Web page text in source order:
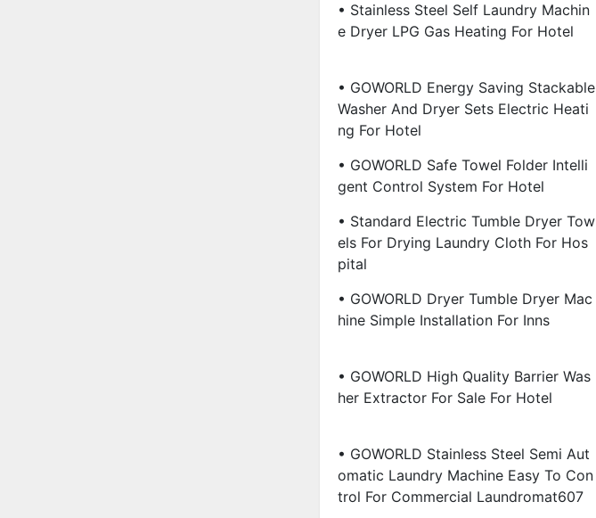
• Stainless Steel Self Laundry Machin
E Dryer LPG Gas Heating For Hotel
• GOWORLD Energy Saving Stackable
Washer And Dryer Sets Electric Heati
Ng For Hotel
• GOWORLD Safe Towel Folder Intelli
Gent Control System For Hotel
• Standard Electric Tumble Dryer Tow
Els For Drying Laundry Cloth For Hos
Pital
• GOWORLD Dryer Tumble Dryer Mac
Hine Simple Installation For Inns
• GOWORLD High Quality Barrier Was
Her Extractor For Sale For Hotel
• GOWORLD Stainless Steel Semi Aut
Omatic Laundry Machine Easy To Con
Trol For Commercial Laundromat607